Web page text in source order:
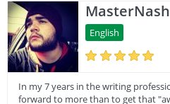
MasterNash
English
In my 7 years in the writing
forward to more than to get that